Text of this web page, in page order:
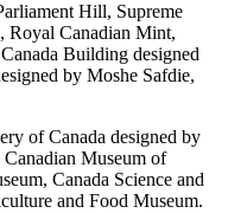
Hill, Supreme
Royal Canadian Mint,
Building designed
by Moshe Safdie,
of Canada designed by
Museum of
Canada Science and
and Food Museum.